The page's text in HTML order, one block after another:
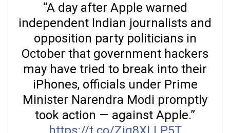
“A day after Apple warned
independent Indian journalists and
opposition party politicians in
October that government hackers
may have tried to break into their
iPhones, officials under Prime
Minister Narendra Modi promptly
took action — against Apple.”